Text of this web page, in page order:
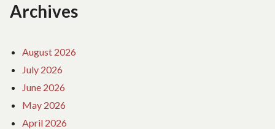
Archives
August 2026
July 2026
June 2026
May 2026
April 2026